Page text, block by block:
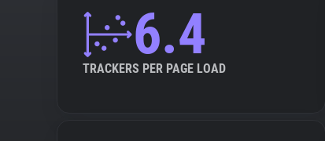
6.4
TRACKERS PER PAGE LOAD